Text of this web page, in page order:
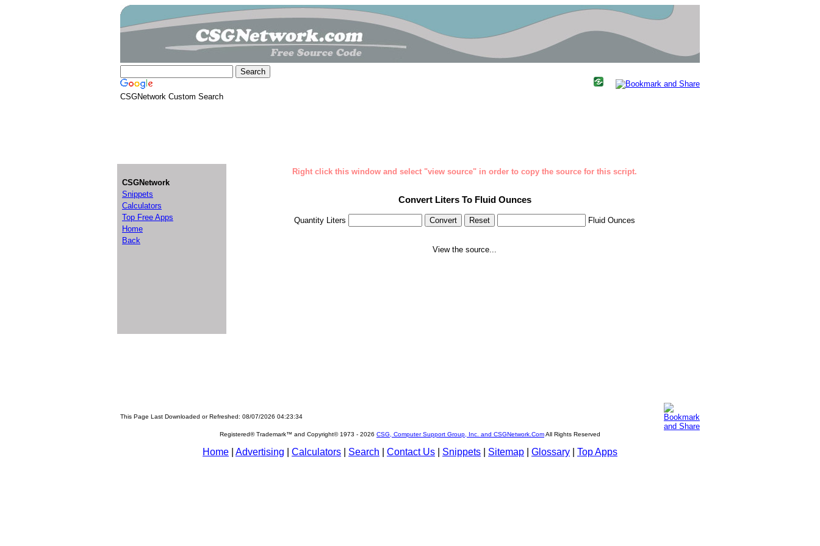
CSGNetwork Custom Search
CSGNetwork
Snippets
Calculators
Top Free Apps
Home
Back
Right click this window and select "view source" in order to copy the source for this script.
Convert Liters To Fluid Ounces
Quantity Liters Fluid Ounces
View the source...
This Page Last Downloaded or Refreshed: 08/07/2026 04:23:34
Registered® Trademark™ and Copyright© 1973 - 2026 CSG, Computer Support Group, Inc. and CSGNetwork.ComAll Rights Reserved
Home Advertising Calculators Search Contact Us Snippets Sitemap Glossary Top Apps